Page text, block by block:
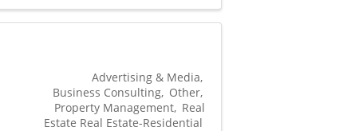
Advertising & Media
Business Consulting Other
Property Management Real
Estate Real Estate-Residential